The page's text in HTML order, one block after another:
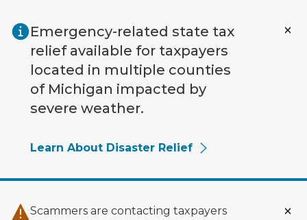
Emergency-related state tax
relief available for taxpayers
located in multiple counties
of Michigan impacted by
severe weather.
Learn About Disaster Relief
Scammers are contacting taxpayers